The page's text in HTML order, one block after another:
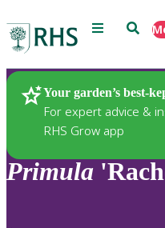
Menu Search
Your garden’s best-
For expert advice &
RHS Grow app
Plants
Primula